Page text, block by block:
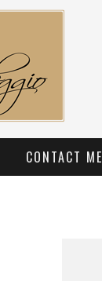
CONTACT ME